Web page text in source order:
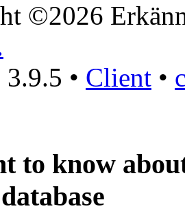
©2026
3.9.5 • Client •
to know